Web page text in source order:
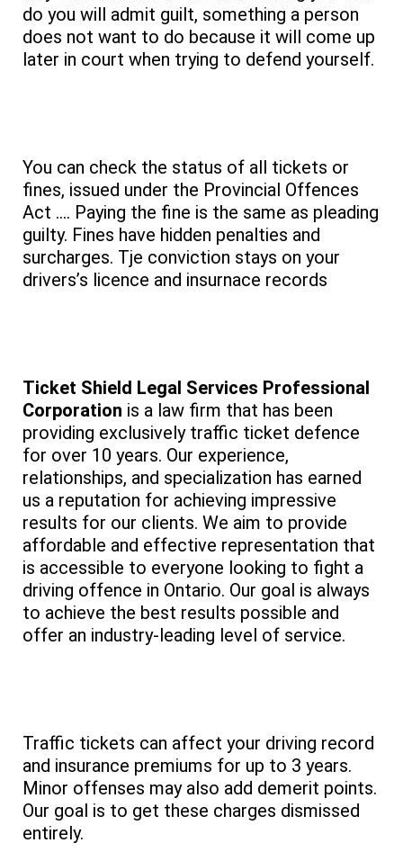
do you will admit guilt, something a person
does not want to do because it will come up
later in court when trying to defend yourself.
You can check the status of all tickets or
fines, issued under the Provincial Offences
Act …. Paying the fine is the same as pleading
guilty. Fines have hidden penalties and
surcharges. Tje conviction stays on your
drivers’s licence and insurnace records
Ticket Shield Legal Services Professional
Corporation is a law firm that has been
providing exclusively traffic ticket defence
for over 10 years. Our experience,
relationships, and specialization has earned
us a reputation for achieving impressive
results for our clients. We aim to provide
affordable and effective representation that
is accessible to everyone looking to fight a
driving offence in Ontario. Our goal is always
to achieve the best results possible and
offer an industry-leading level of service.
Traffic tickets can affect your driving record
and insurance premiums for up to 3 years.
Minor offenses may also add demerit points.
Our goal is to get these charges dismissed
entirely.